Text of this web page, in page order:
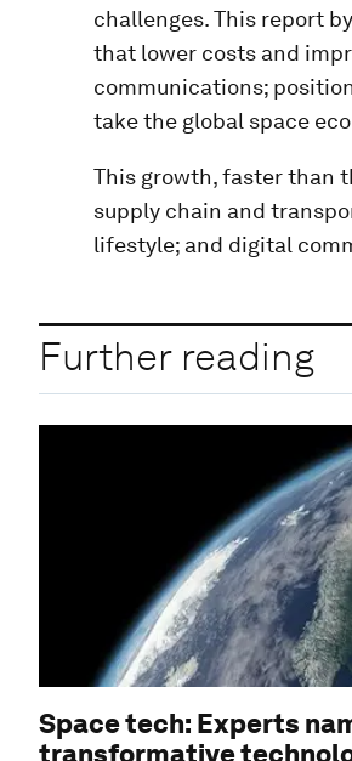
challenges. This report
that lower costs and
communications;
take the global space
This growth, faster than
supply chain and
lifestyle; and digital
Further reading
Space tech: Experts
transformative